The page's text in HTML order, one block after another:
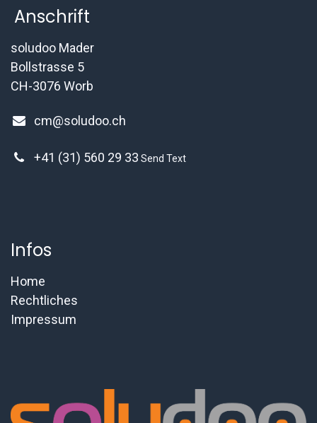
Anschrift
soludoo Mader
Bollstrasse 5
CH-3076 Worb
cm@soludoo.ch
+41 (31) 560 29 33 Send Text
Infos
Home
Rechtliches
Impressum